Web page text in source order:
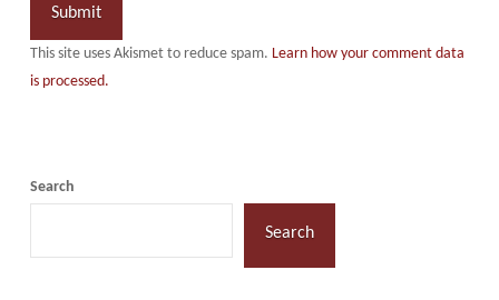
This site uses Akismet to reduce spam. Learn how your comment data
is processed.
Search
Search